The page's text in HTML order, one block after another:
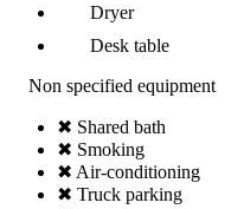
Dryer
Desk table
Non specified equipment
✖ Shared bath
✖ Smoking
✖ Air-conditioning
✖ Truck parking